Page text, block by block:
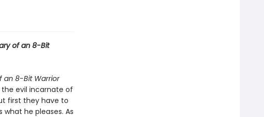
of an 8-Bit
an 8-Bit Warrior
evil incarnate of
first they have to
he pleases. As